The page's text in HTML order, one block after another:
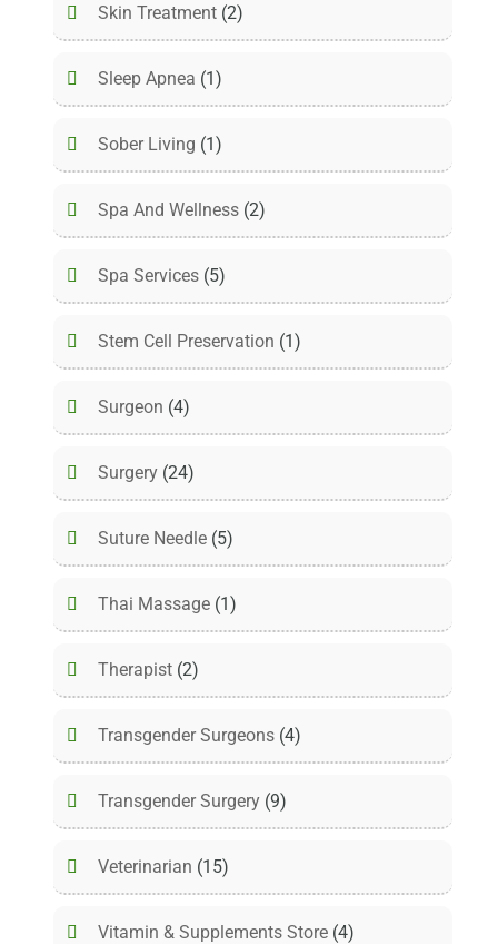
Skin Treatment (2)
Sleep Apnea (1)
Sober Living (1)
Spa And Wellness (2)
Spa Services (5)
Stem Cell Preservation (1)
Surgeon (4)
Surgery (24)
Suture Needle (5)
Thai Massage (1)
Therapist (2)
Transgender Surgeons (4)
Transgender Surgery (9)
Veterinarian (15)
Vitamin & Supplements Store (4)